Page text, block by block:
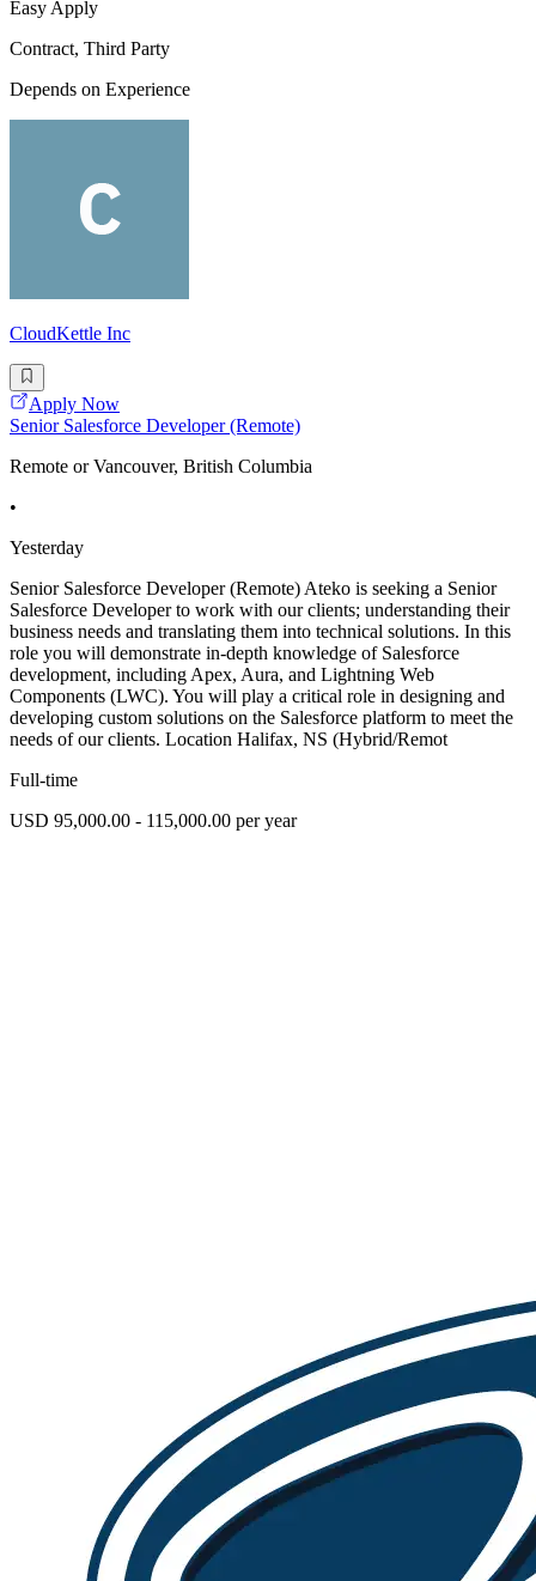
Easy Apply
Contract, Third Party
Depends on Experience
CloudKettle Inc
Apply Now
Senior Salesforce Developer (Remote)
Remote or Vancouver, British Columbia
•
Yesterday
Senior Salesforce Developer (Remote) Ateko is seeking a Senior
Salesforce Developer to work with our clients; understanding their
business needs and translating them into technical solutions. In this
role you will demonstrate in-depth knowledge of Salesforce
development, including Apex, Aura, and Lightning Web
Components (LWC). You will play a critical role in designing and
developing custom solutions on the Salesforce platform to meet the
needs of our clients. Location Halifax, NS (Hybrid/Remot
Full-time
USD 95,000.00 - 115,000.00 per year